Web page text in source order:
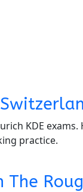
KDE exams.
practice.